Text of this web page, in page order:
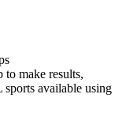
to make results,
available using